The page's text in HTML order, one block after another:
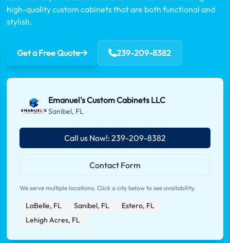
high-quality custom cabinets that are both functional and
stylish.
Get a Free Quote 239-209-8382
Emanuel's Custom Cabinets LLC
Sanibel, FL
Call us Now!: 239-209-8382
Contact Form
We serve multiple locations. Click a city below to see availability.
LaBelle, FL Sanibel, FL
Estero, FL
Lehigh Acres, FL